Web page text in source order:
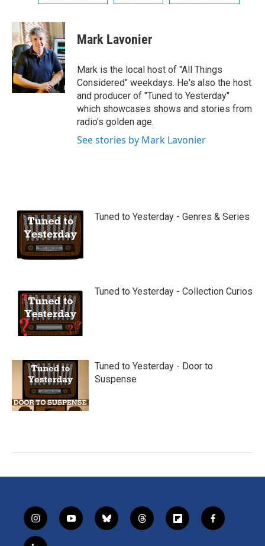
Mark Lavonier
Mark is the local host of "All Things
Considered" weekdays. He's also the host
and producer of "Tuned to Yesterday"
which showcases shows and stories from
radio's golden age.
See stories by Mark Lavonier
Tuned to Yesterday - Genres & Series
Tuned to Yesterday - Collection Curios
Tuned to Yesterday - Door to
Suspense
i
n
y
o
b
l
t
h
f
l
f
a